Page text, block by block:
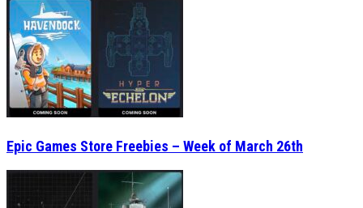
Epic Games Store Freebies – Week of March 26th